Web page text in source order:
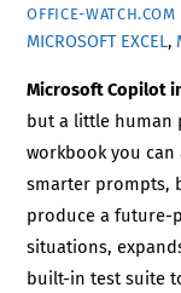
OFFICE-WATCH.COM
MICROSOFT EXCEL,
Microsoft Copilot
but a little human
workbook you
smarter prompts,
produce a future-
situations,
built-in test suite